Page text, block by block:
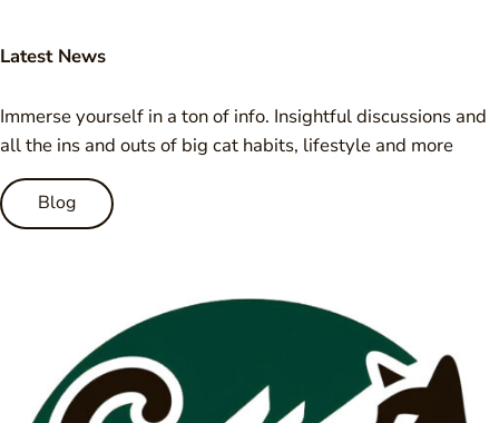
Latest News
Immerse yourself in a ton of info. Insightful discussions and
all the ins and outs of big cat habits, lifestyle and more
Blog